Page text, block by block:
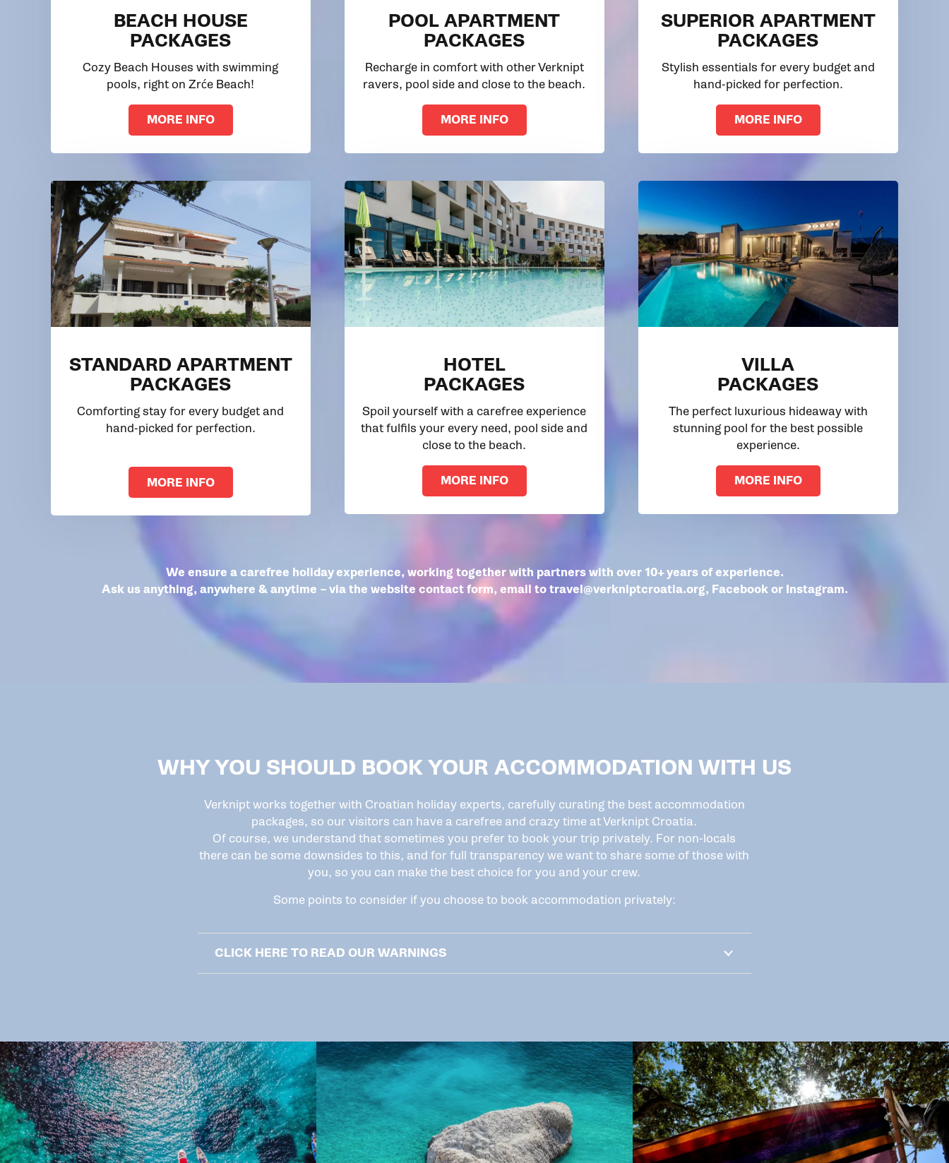
BEACH HOUSE
PACKAGES
Cozy Beach Houses with swimming
pools, right on Zrće Beach!
MORE INFO
POOL APARTMENT
PACKAGES
Recharge in comfort with other Verknipt
ravers, pool side and close to the beach.
MORE INFO
SUPERIOR APARTMENT
PACKAGES
Stylish essentials for every budget and
hand-picked for perfection.
MORE INFO
STANDARD APARTMENT
PACKAGES
Comforting stay for every budget and
hand-picked for perfection.
MORE INFO
HOTEL
PACKAGES
Spoil yourself with a carefree experience
that fulfils your every need, pool side and
close to the beach.
MORE INFO
VILLA
PACKAGES
The perfect luxurious hideaway with
stunning pool for the best possible
experience.
MORE INFO
We ensure a carefree holiday experience, working together with partners with over 10+ years of experience.
Ask us anything, anywhere & anytime – via the website contact form, email totravel@verkniptcroatia.org, Facebookor Instagram.
WHY YOU SHOULD BOOK YOUR ACCOMMODATION WITH US
Verknipt works together with Croatian holiday experts, carefully curating the best accommodation
packages, so our visitors can have a carefree and crazy time at Verknipt Croatia.
Of course, we understand that sometimes you prefer to book your trip privately. For non-locals
there can be some downsides to this, and for full transparency we want to share some of those with
you, so you can make the best choice for you and your crew.
Some points to consider if you choose to book accommodation privately:
CLICK HERE TO READ OUR WARNINGS